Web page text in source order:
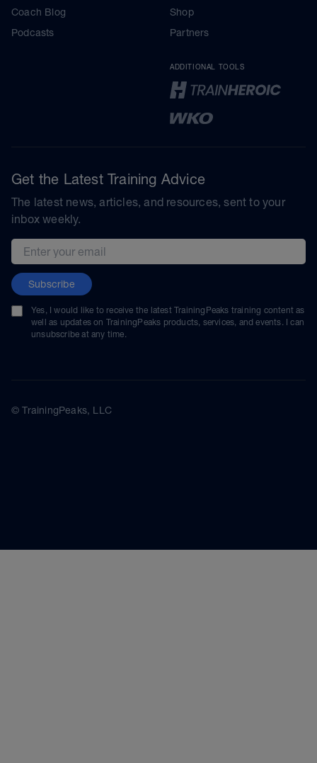
Coach Blog
Podcasts
Shop
Partners
ADDITIONAL TOOLS
Get the Latest Training Advice
The latest news, articles, and resources, sent to your
inbox weekly.
Email address
Subscribe
Yes, I would like to receive the latest TrainingPeaks training content as
well as updates on TrainingPeaks products, services, and events. I can
unsubscribe at any time.
© TrainingPeaks, LLC